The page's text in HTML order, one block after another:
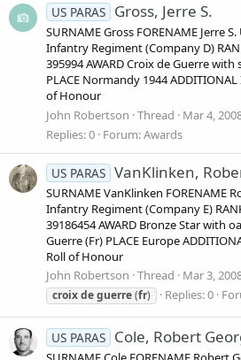
US PARAS Gross, Jerre S.
SURNAME Gross FORENAME Jerre
Infantry Regiment (Company D)
395994 AWARD Croix de Guerre
PLACE Normandy 1944
of Honour
John Robertson Thread Mar 4,
Replies: 0 Forum:Awards
US PARAS VanKlinken,
SURNAME VanKlinken FORENAME
Infantry Regiment (Company E)
39186454 AWARD Bronze Star with
Guerre (Fr) PLACE Europe
Roll of Honour
John Robertson Thread Mar 3,
croixdeguerre(fr) Replies: 0
US PARAS Cole, Robert